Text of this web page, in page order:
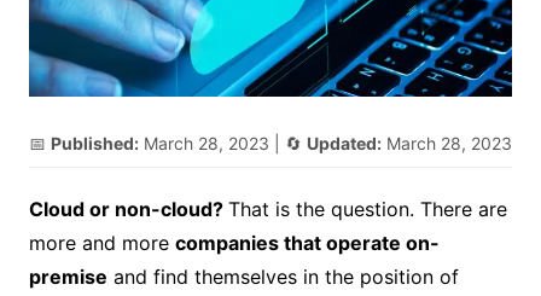
📅 Published: March 28, 2023 | 🔄 Updated: March 28, 2023
Cloud or non-cloud? That is the question. There are
more and more companies that operate on-
premise and find themselves in the position of